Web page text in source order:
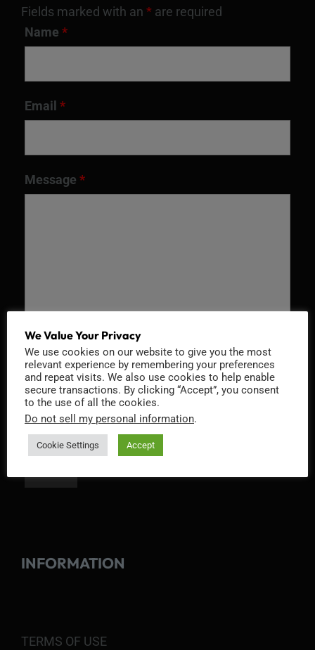
Fields marked with an * are required
Name *
Email *
Message *
Recaptcha v2
INFORMATION
TERMS OF USE
We Value Your Privacy
We use cookies on our website to give you the most
relevant experience by remembering your preferences
and repeat visits. We also use cookies to help enable
secure transactions. By clicking “Accept”, you consent
to the use of all the cookies.
Do not sell my personal information.
Cookie Settings Accept